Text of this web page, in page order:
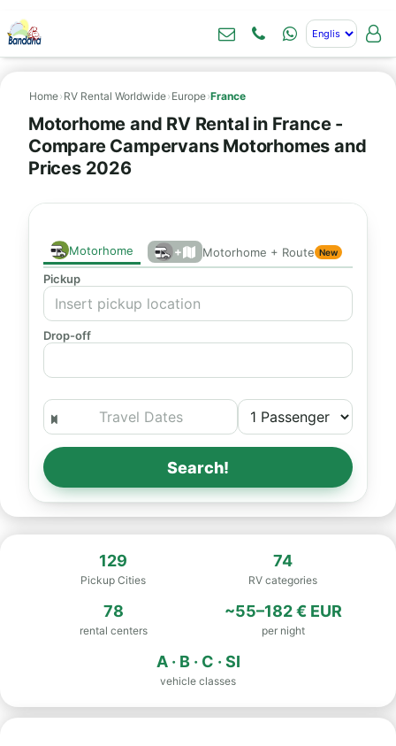
Home› RV Rental Worldwide› Europe›France
Motorhome and RV Rental in France -
Compare Campervans Motorhomes and
Prices 2026
Motorhome + Motorhome + Route New
Pickup
Drop-off
Search!
129
Pickup Cities
74
RV categories
78
rental centers
~55–182 € EUR
per night
A · B · C · SI
vehicle classes